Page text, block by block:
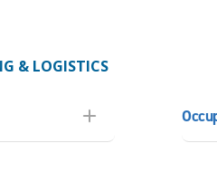
& LOGISTICS